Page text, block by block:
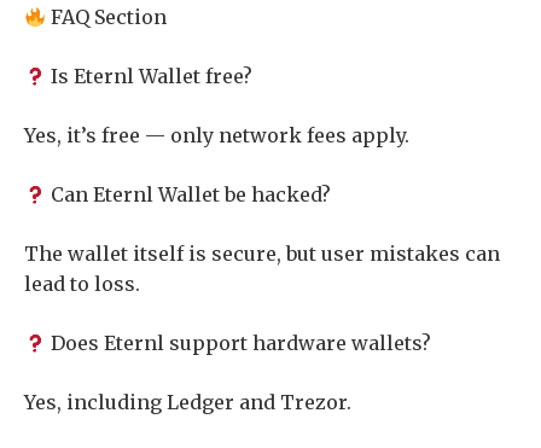
FAQ Section
Is Eternl Wallet free?
Yes, it’s free — only network fees apply.
Can Eternl Wallet be hacked?
The wallet itself is secure, but user mistakes can
lead to loss.
Does Eternl support hardware wallets?
Yes, including Ledger and Trezor.